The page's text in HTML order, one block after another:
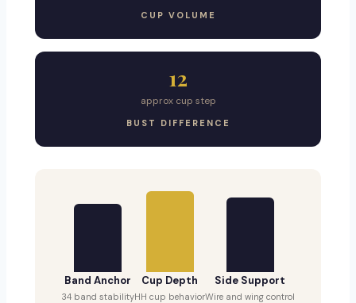
CUP VOLUME
12
approx cup step
BUST DIFFERENCE
Band Anchor
34 band stability
Cup Depth
HH cup behavior
Side Support
Wire and wing control